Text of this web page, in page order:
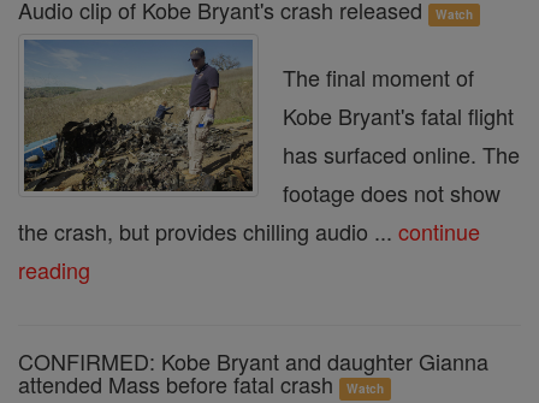
Audio clip of Kobe Bryant's crash released Watch
The final moment of
Kobe Bryant's fatal flight
has surfaced online. The
footage does not show
the crash, but provides chilling audio ... continue
reading
CONFIRMED: Kobe Bryant and daughter Gianna
attended Mass before fatal crash Watch